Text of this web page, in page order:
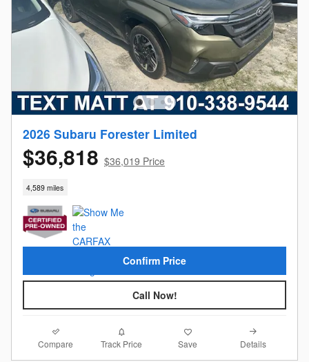
2026 Subaru Forester Limited
$36,818 $36,019 Price
4,589 miles
Confirm Price
Call Now!
Compare Track Price Save Details